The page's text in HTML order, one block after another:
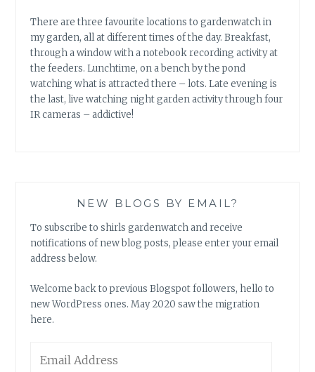
There are three favourite locations to gardenwatch in
my garden, all at different times of the day. Breakfast,
through a window with a notebook recording activity at
the feeders. Lunchtime, on a bench by the pond
watching what is attracted there – lots. Late evening is
the last, live watching night garden activity through four
IR cameras – addictive!
NEW BLOGS BY EMAIL?
To subscribe to shirls gardenwatch and receive
notifications of new blog posts, please enter your email
address below.
Welcome back to previous Blogspot followers, hello to
new WordPress ones. May 2020 saw the migration
here.
Address